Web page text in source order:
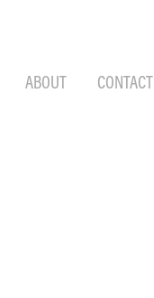
ABOUT CONTACT